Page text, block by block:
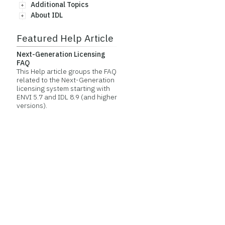
Additional Topics
About IDL
Featured Help Article
Next-Generation Licensing
FAQ
This Help article groups the FAQ
related to the Next-Generation
licensing system starting with
ENVI 5.7 and IDL 8.9 (and higher
versions).